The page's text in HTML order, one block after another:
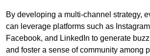
By developing a multi-channel strategy,
can leverage platforms such as
Facebook, and LinkedIn to generate
and foster a sense of community among